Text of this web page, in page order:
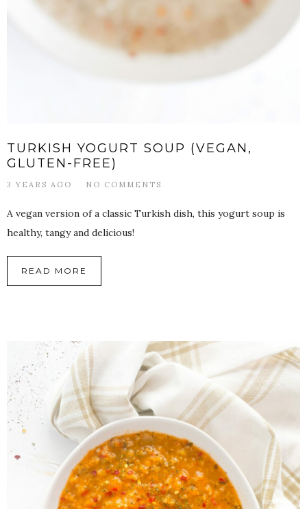
TURKISH YOGURT SOUP (VEGAN,
GLUTEN-FREE)
3 YEARS AGO NO COMMENTS
A vegan version of a classic Turkish dish, this yogurt soup is
healthy, tangy and delicious!
READ MORE